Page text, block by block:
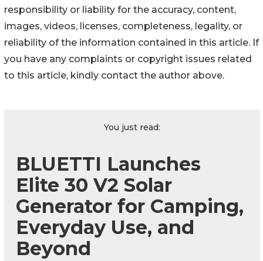
responsibility or liability for the accuracy, content,
images, videos, licenses, completeness, legality, or
reliability of the information contained in this article. If
you have any complaints or copyright issues related
to this article, kindly contact the author above.
You just read:
BLUETTI Launches
Elite 30 V2 Solar
Generator for Camping,
Everyday Use, and
Beyond